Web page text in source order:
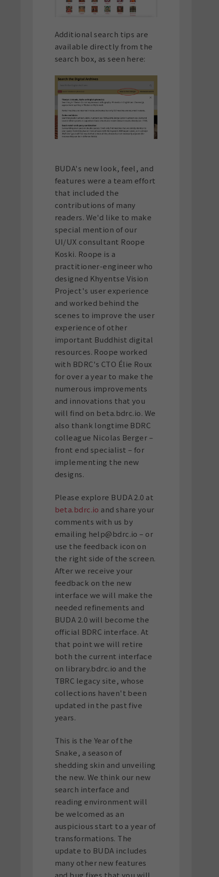
Additional search tips are
available directly from the
search box, as seen here:
BUDA's new look, feel, and
features were a team effort
that included the
contributions of many
readers. We'd like to make
special mention of our
UI/UX consultant Roope
Koski. Roope is a
practitioner-engineer who
designed Khyentse Vision
Project's user experience
and worked behind the
scenes to improve the user
experience of other
important Buddhist digital
resources. Roope worked
with BDRC's CTO Élie Roux
for over a year to make the
numerous improvements
and innovations that you
will find on beta.bdrc.io. We
also thank longtime BDRC
colleague Nicolas Berger –
front end specialist – for
implementing the new
designs.
Please explore BUDA 2.0 at
beta.bdrc.io and share your
comments with us by
emailing help@bdrc.io – or
use the feedback icon on
the right side of the screen.
After we receive your
feedback on the new
interface we will make the
needed refinements and
BUDA 2.0 will become the
official BDRC interface. At
that point we will retire
both the current interface
on library.bdrc.io and the
TBRC legacy site, whose
collections haven't been
updated in the past five
years.
This is the Year of the
Snake, a season of
shedding skin and unveiling
the new. We think our new
search interface and
reading environment will
be welcomed as an
auspicious start to a year of
transformations. The
update to BUDA includes
many other new features
and bug fixes that you will